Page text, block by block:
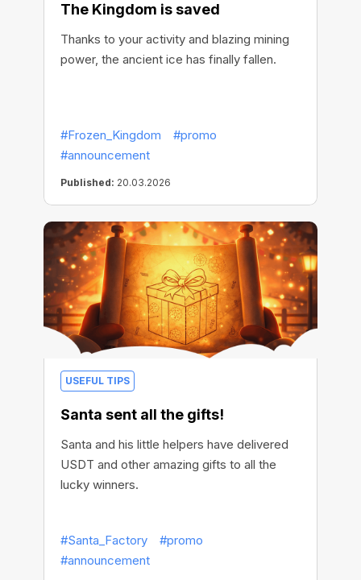
The Kingdom is saved
Thanks to your activity and blazing mining
power, the ancient ice has finally fallen.
#Frozen_Kingdom
#promo
#announcement
Published: 20.03.2026
USEFUL TIPS
Santa sent all the gifts!
Santa and his little helpers have delivered
USDT and other amazing gifts to all the
lucky winners.
#Santa_Factory
#promo
#announcement